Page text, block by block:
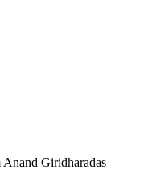
Giridharadas